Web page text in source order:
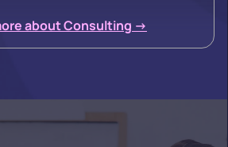
about Consulting ->